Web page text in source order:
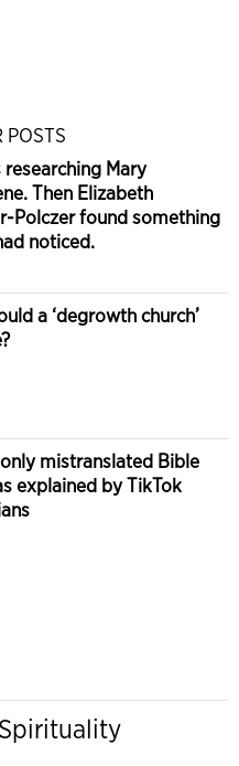
POSTS
researching Mary
Then Elizabeth
Polczer found something
noticed.
a ‘degrowth church’
mistranslated Bible
explained by TikTok